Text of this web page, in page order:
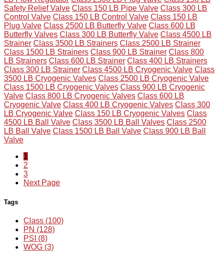
Safety Relief Valve Class 150 LB Pipe Valve Class 300 LB
Control Valve Class 150 LB Control Valve Class 150 LB
Plug Valve Class 2500 LB Butterfly Valve Class 600 LB
Butterfly Valves Class 300 LB Butterfly Valve Class 4500 LB
Strainer Class 3500 LB Strainers Class 2500 LB Strainer
Class 1500 LB Strainers Class 900 LB Strainer Class 800
LB Strainers Class 600 LB Strainer Class 400 LB Strainers
Class 300 LB Strainer Class 4500 LB Cryogenic Valve Class
3500 LB Cryogenic Valves Class 2500 LB Cryogenic Valve
Class 1500 LB Cryogenic Valves Class 900 LB Cryogenic
Valve Class 800 LB Cryogenic Valves Class 600 LB
Cryogenic Valve Class 400 LB Cryogenic Valves Class 300
LB Cryogenic Valve Class 150 LB Cryogenic Valves Class
4500 LB Ball Valve Class 3500 LB Ball Valves Class 2500
LB Ball Valve Class 1500 LB Ball Valve Class 900 LB Ball
Valve
1
2
3
Next Page
Tags
Class (100)
PN (128)
PSI (8)
WOG (3)